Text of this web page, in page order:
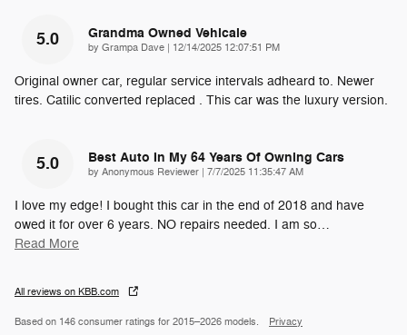
5.0 Grandma Owned Vehicale
by Grampa Dave | on
12/14/2025 12:07:51 PM
Original owner car, regular service intervals adheard to. Newer
tires. Catilic converted replaced . This car was the luxury version.
5.0 Best Auto In My 64 Years Of Owning Cars
by Anonymous Reviewer | on
7/7/2025 11:35:47 AM
I love my edge! I bought this car in the end of 2018 and have
owed it for over 6 years. NO repairs needed. I am so…
Read More
All reviews on KBB.com
Based on 146 consumer ratings for 2015–2026 models. Privacy